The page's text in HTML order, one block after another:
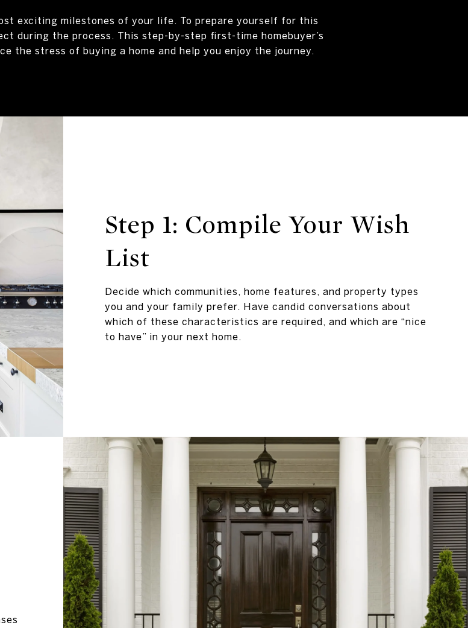
exciting milestones of your life. To prepare yourself for this
during the process. This step-by-step first-time homebuyer’s
the stress of buying a home and help you enjoy the journey.
Step 1: Compile Your Wish
List
Decide which communities, home features, and property types
you and your family prefer. Have candid conversations about
which of these characteristics are required, and which are “nice
to have” in your next home.